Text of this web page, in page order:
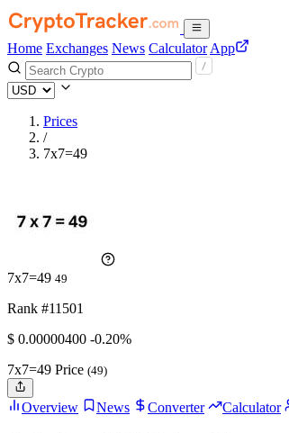
Home Exchanges News Calculator App
Prices
/
7x7=49
7x7=49 49
Rank #11501
$ 0.00000400 -0.20%
7x7=49 Price (49)
Overview News Converter Calculator